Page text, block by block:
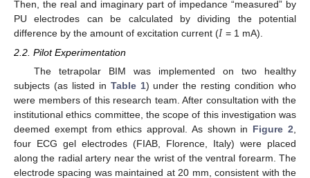
Then, the real and imaginary part of impedance “measured” by
PU electrodes can be calculated by dividing the potential
difference by the amount of excitation current (𝐼= 1 mA).
2.2. Pilot Experimentation
The tetrapolar BIM was implemented on two healthy
subjects (as listed in Table 1) under the resting condition who
were members of this research team. After consultation with the
institutional ethics committee, the scope of this investigation was
deemed exempt from ethics approval. As shown in Figure 2,
four ECG gel electrodes (FIAB, Florence, Italy) were placed
along the radial artery near the wrist of the ventral forearm. The
electrode spacing was maintained at 20 mm, consistent with the